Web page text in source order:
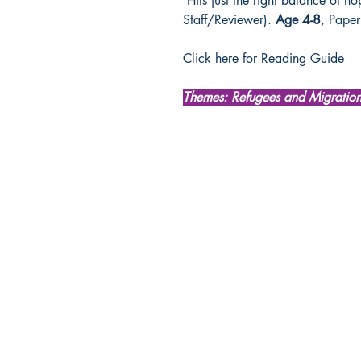
Staff/Reviewer). Age 4-8,
Click here for Reading Guide
Themes: Refugees and Migration